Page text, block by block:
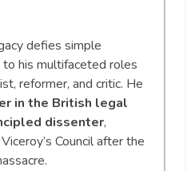
defies simple
his multifaceted roles
reformer, and critic. He
in the British legal
dissenter,
Council after the